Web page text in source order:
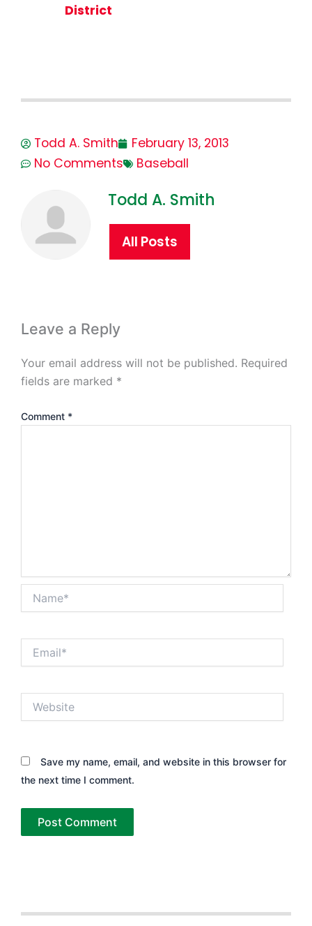
District
Todd A. Smith
February 13, 2013
No Comments
Baseball
Todd A. Smith
All Posts
Leave a Reply
Your email address will not be published. Required
fields are marked *
Comment *
Save my name, email, and website in this browser for
the next time I comment.